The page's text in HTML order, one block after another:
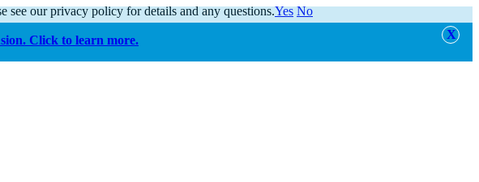
alert
Click to learn more.
see our privacy policy for details and any questions.Yes No